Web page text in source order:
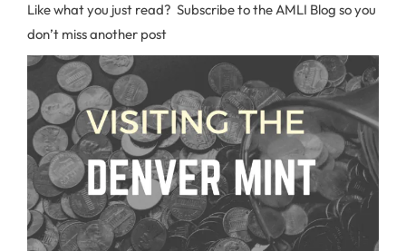
Like what you just read? Subscribe to the AMLI Blog so you
don’t miss another post